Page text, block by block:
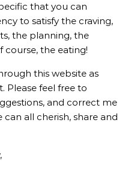
that you can
to satisfy the craving,
the planning, the
course, the eating!
this website as
Please feel free to
and correct me
all cherish, share and